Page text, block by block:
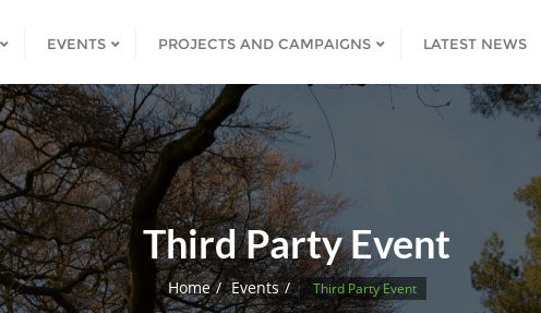
EVENTS PROJECTS AND CAMPAIGNS LATEST NEWS
Third Party Event
Home Events Third Party Event